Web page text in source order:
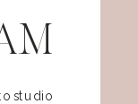
studio